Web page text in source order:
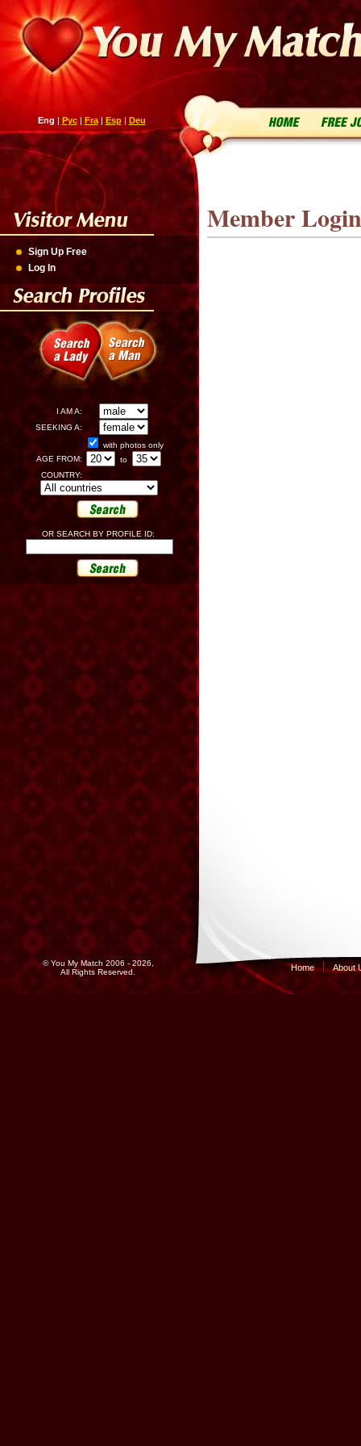
Eng | Рус| Fra| Esp| Deu
Sign Up Free
Log In
I AM A:
SEEKING A:
with photos only
AGE FROM:
to
COUNTRY:
OR SEARCH BY PROFILE ID:
Member Login
© You My Match 2006 - 2026,
All Rights Reserved.
Home About